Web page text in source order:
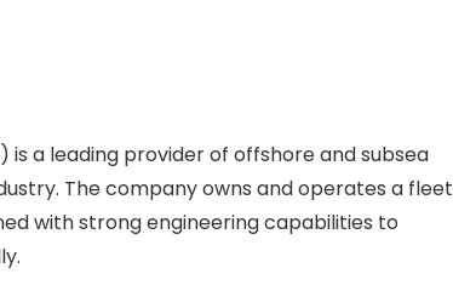
is a leading provider of offshore and subsea
The company owns and operates a fleet
with strong engineering capabilities to